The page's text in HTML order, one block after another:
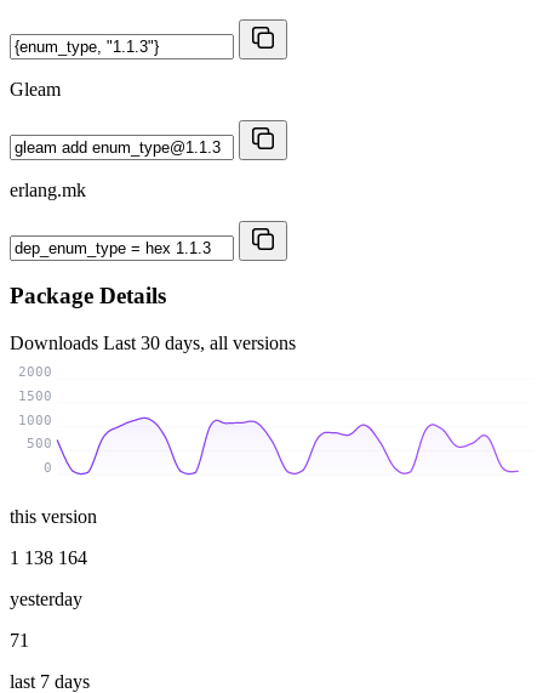
Gleam
erlang.mk
Package Details
Downloads Last 30 days, all versions
0
500
1000
1500
2000
this version
1 138 164
yesterday
71
last 7 days